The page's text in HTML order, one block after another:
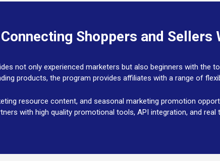
Shoppers and Sellers
not only experienced marketers but also beginners with the
products, the program provides affiliates with a range of
resource content, and seasonal marketing promotion
with high quality promotional tools, API integration, and